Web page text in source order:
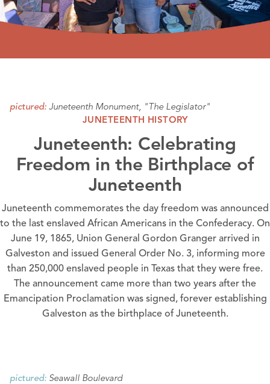
pictured: Juneteenth Monument, "The Legislator"
JUNETEENTH HISTORY
Juneteenth: Celebrating
Freedom in the Birthplace of
Juneteenth
Juneteenth commemorates the day freedom was announced
to the last enslaved African Americans in the Confederacy. On
June 19, 1865, Union General Gordon Granger arrived in
Galveston and issued General Order No. 3, informing more
than 250,000 enslaved people in Texas that they were free.
The announcement came more than two years after the
Emancipation Proclamation was signed, forever establishing
Galveston as the birthplace of Juneteenth.
pictured: Seawall Boulevard